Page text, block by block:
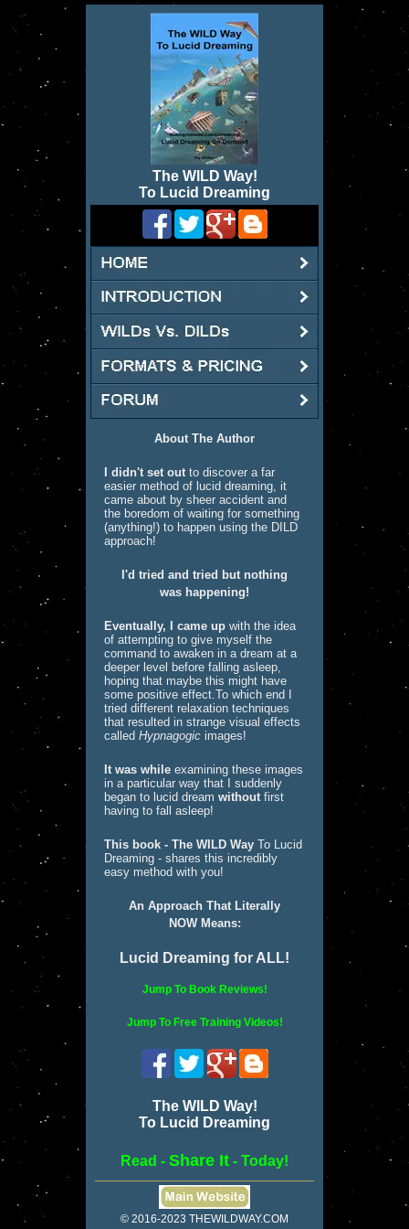
The WILD Way!
To Lucid Dreaming
About The Author
I didn't set outto discover a far
easier method of lucid dreaming, it
came about by sheer accident and
the boredom of waiting for something
(anything!) to happen using the DILD
approach!
I'd tried and tried but nothing
was happening!
Eventually, I came up with the idea
of attempting to give myself the
command to awaken in a dream at a
deeper level before falling asleep,
hoping that maybe this might have
some positive effect.To which end I
tried different relaxation techniques
that resulted in strange visual effects
called Hypnagogic images!
It was while examining these images
in a particular way that I suddenly
began to lucid dream withoutfirst
having to fall asleep!
This book - The WILD Way To Lucid
Dreaming - shares this incredibly
easy method with you!
An Approach That Literally
NOW Means:
Lucid Dreaming for ALL!
Jump To Book Reviews!
Jump To Free Training Videos!
The WILD Way!
To Lucid Dreaming
Read - Share It - Today!
© 2016-2023 THEWILDWAY.COM